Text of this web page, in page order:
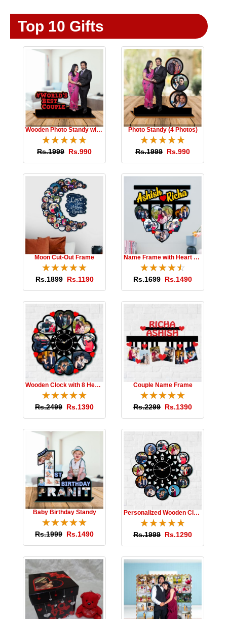
Top 10 Gifts
Wooden Photo Standy with Message
☆☆☆☆☆
★★★★★
Rs.1999 Rs.990
Photo Standy (4 Photos)
☆☆☆☆☆
★★★★★
Rs.1999 Rs.990
Moon Cut-Out Frame
☆☆☆☆☆
★★★★★
Rs.1899 Rs.1190
Name Frame with Heart Photos
☆☆☆☆☆
★★★★★
Rs.1699 Rs.1490
Wooden Clock with 8 Hearts
☆☆☆☆☆
★★★★★
Rs.2499 Rs.1390
Couple Name Frame
☆☆☆☆☆
★★★★★
Rs.2299 Rs.1390
Baby Birthday Standy
☆☆☆☆☆
★★★★★
Rs.1999 Rs.1490
Personalized Wooden Clock
☆☆☆☆☆
★★★★★
Rs.1999 Rs.1290